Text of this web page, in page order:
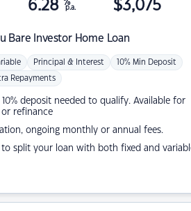
Bare Investor Home Loan
6.28 %
p.a. $3,075
Principal & Interest 10% Min Deposit
Repayments
deposit needed to qualify. Available for
or refinance
ongoing monthly or annual fees.
to split your loan with both fixed and